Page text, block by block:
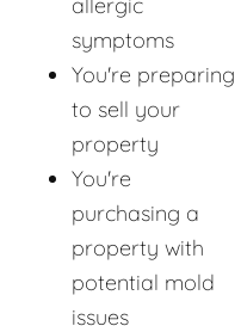
symptoms
You're preparing
to sell your
property
You're
purchasing a
property with
potential mold
issues